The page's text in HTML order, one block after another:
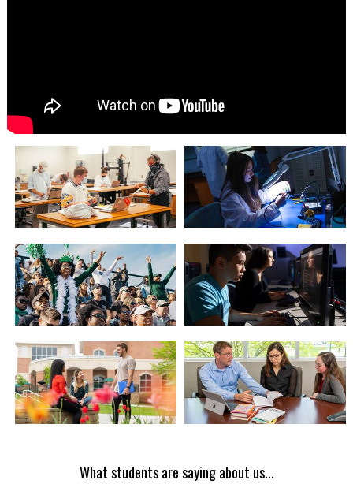
What students are saying about us...